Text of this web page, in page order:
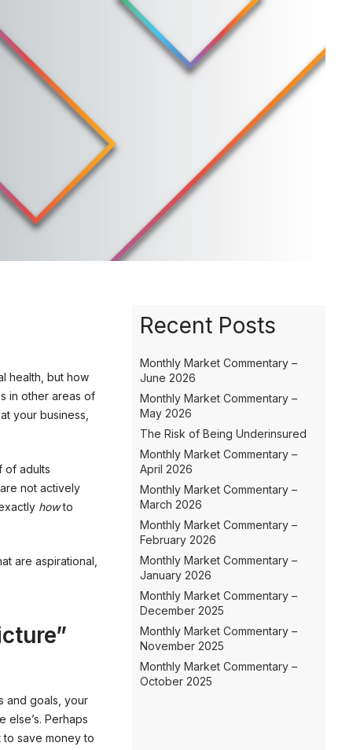
health, but how
in other areas of
your business,
of adults
not actively
howto
are aspirational,
and goals, your
Perhaps
save money to
Recent Posts
Monthly Market Commentary –
June 2026
Monthly Market Commentary –
May 2026
The Risk of Being Underinsured
Monthly Market Commentary –
April 2026
Monthly Market Commentary –
March 2026
Monthly Market Commentary –
February 2026
Monthly Market Commentary –
January 2026
Monthly Market Commentary –
December 2025
Monthly Market Commentary –
November 2025
Monthly Market Commentary –
October 2025